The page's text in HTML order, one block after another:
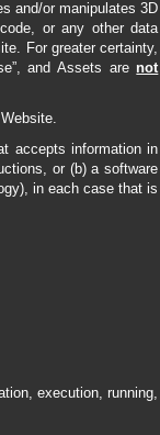
and/or manipulates 3D
or any other data
For greater certainty,
and Assets arenot
accepts information in
or (b) a software
in each case that is
execution, running,